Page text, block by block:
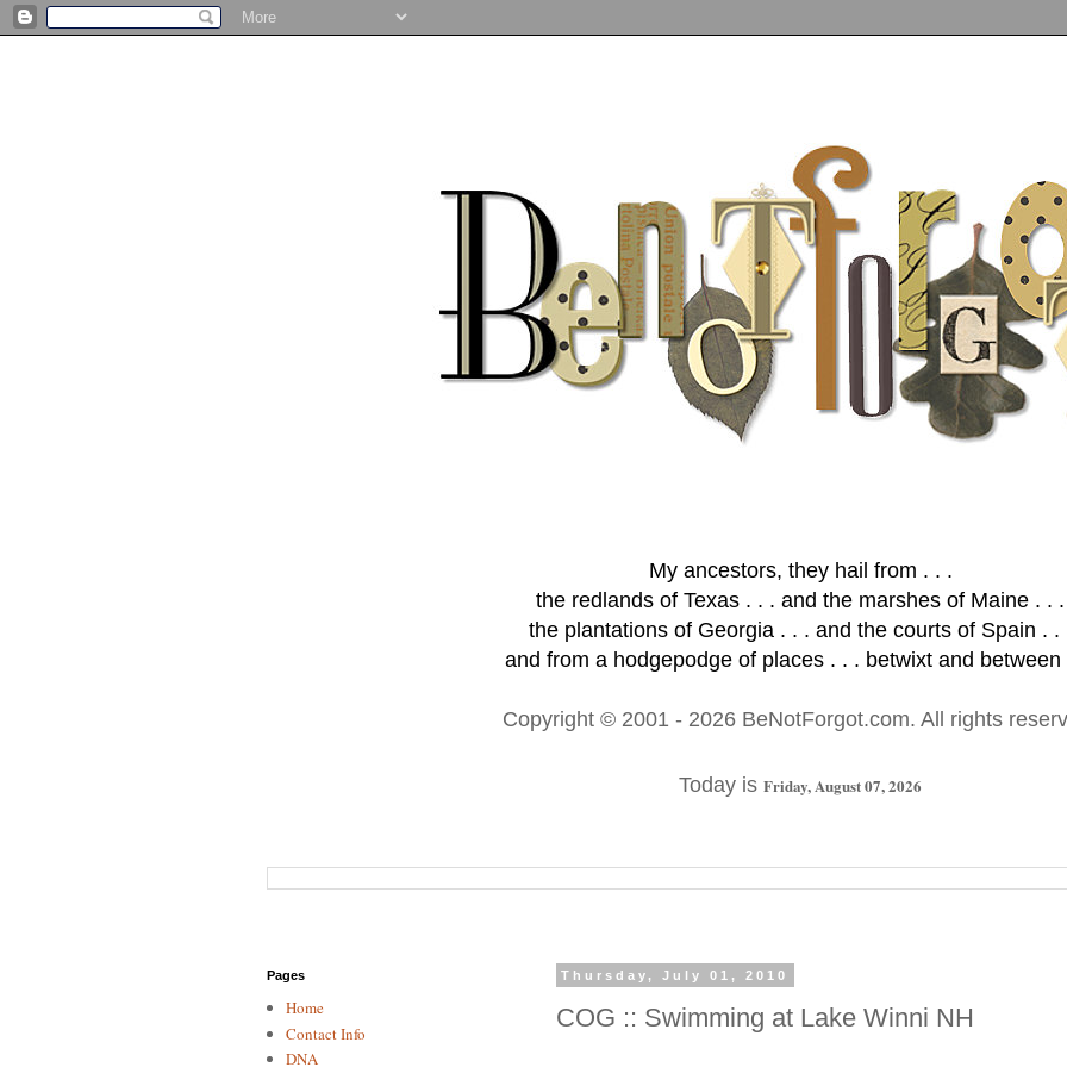
My ancestors, they hail from . . .
the redlands of Texas . . . and the marshes of Maine . . .
the plantations of Georgia . . . and the courts of Spain . .
and from a hodgepodge of places . . . betwixt and between
Copyright © 2001 - 2026 BeNotForgot.com. All rights
Today is Friday, August 07, 2026
Thursday, July 01, 2010
COG :: Swimming at Lake Winni NH
Pages
Home
Contact Info
DNA